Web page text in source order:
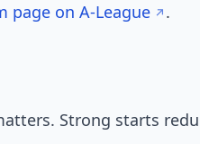
page on A-League .
Strong starts